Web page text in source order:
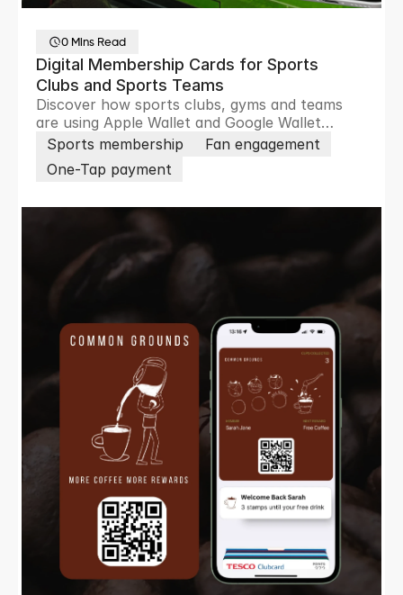
0 Mins Read
Digital Membership Cards for Sports
Clubs and Sports Teams
Discover how sports clubs, gyms and teams
are using Apple Wallet and Google Wallet
passes to remove friction, boost loyalty,
fans in real time.
Sports membership
Fan engagement
One-Tap payment